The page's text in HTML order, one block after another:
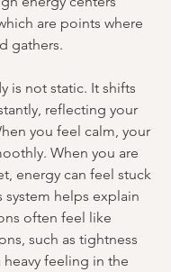
are points where
gathers.
is not static. It shifts
reflecting your
you feel calm, your
When you are
energy can feel stuck
helps explain
often feel like
such as tightness
heavy feeling in the